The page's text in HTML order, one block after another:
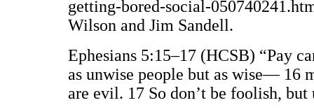
getting-bored-social-
Wilson and Jim Sandell.
Ephesians 5:15–17 (HCSB) “Pay
as unwise people but as wise— 16
are evil. 17 So don’t be foolish,